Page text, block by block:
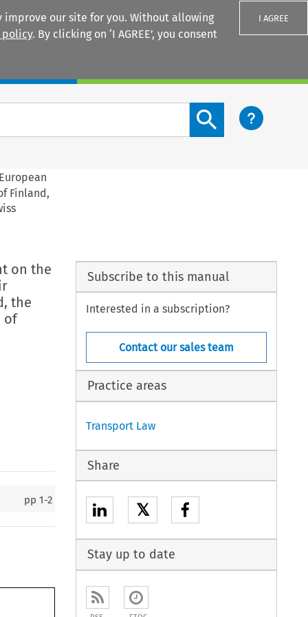
our site for you. Without allowing
policy. By clicking on ‘I AGREE’, you consent
I AGREE
Search content button
Finland,
on the
the
of
pp1-2
Subscribe to this manual
Interested in a subscription?
Contact our sales team
Practice areas
Transport Law
Share
𝕏
Stay up to date